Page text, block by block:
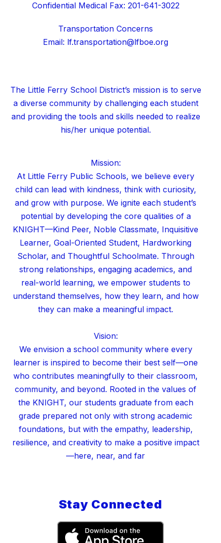
Confidential Medical Fax: 201-641-3022
Transportation Concerns
Email: lf.transportation@lfboe.org
The Little Ferry School District’s mission is to serve
a diverse community by challenging each student
and providing the tools and skills needed to realize
his/her unique potential.
Mission:
At Little Ferry Public Schools, we believe every
child can lead with kindness, think with curiosity,
and grow with purpose. We ignite each student’s
potential by developing the core qualities of a
KNIGHT—Kind Peer, Noble Classmate, Inquisitive
Learner, Goal-Oriented Student, Hardworking
Scholar, and Thoughtful Schoolmate. Through
strong relationships, engaging academics, and
real-world learning, we empower students to
understand themselves, how they learn, and how
they can make a meaningful impact.
Vision:
We envision a school community where every
learner is inspired to become their best self—one
who contributes meaningfully to their classroom,
community, and beyond. Rooted in the values of
the KNIGHT, our students graduate from each
grade prepared not only with strong academic
foundations, but with the empathy, leadership,
resilience, and creativity to make a positive impact
Stay Connected